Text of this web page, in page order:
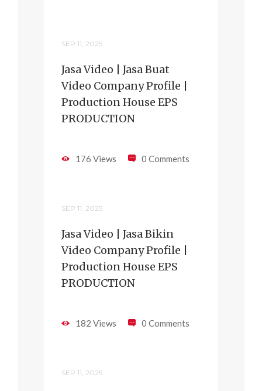
SEP 11, 2025
Jasa Video | Jasa Buat
Video Company Profile |
Production House EPS
PRODUCTION
176 Views 0 Comments
SEP 11, 2025
Jasa Video | Jasa Bikin
Video Company Profile |
Production House EPS
PRODUCTION
182 Views 0 Comments
SEP 11, 2025